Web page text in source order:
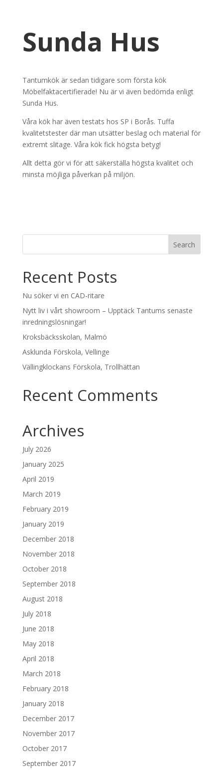
Sunda Hus
Tantumkök är sedan tidigare som första kök
Möbelfaktacertifierade! Nu är vi även bedömda enligt
Sunda Hus.
Våra kök har även testats hos SP i Borås. Tuffa
kvalitetstester där man utsätter beslag och material för
extremt slitage. Våra kök fick högsta betyg!
Allt detta gör vi för att säkerställa högsta kvalitet och
minsta möjliga påverkan på miljön.
Recent Posts
Nu söker vi en CAD-ritare
Nytt liv i vårt showroom – Upptäck Tantums senaste
inredningslösningar!
Kroksbäcksskolan, Malmö
Asklunda Förskola, Vellinge
Vällingklockans Förskola, Trollhättan
Recent Comments
Archives
July 2026
January 2025
April 2019
March 2019
February 2019
January 2019
December 2018
November 2018
October 2018
September 2018
August 2018
July 2018
June 2018
May 2018
April 2018
March 2018
February 2018
January 2018
December 2017
November 2017
October 2017
September 2017